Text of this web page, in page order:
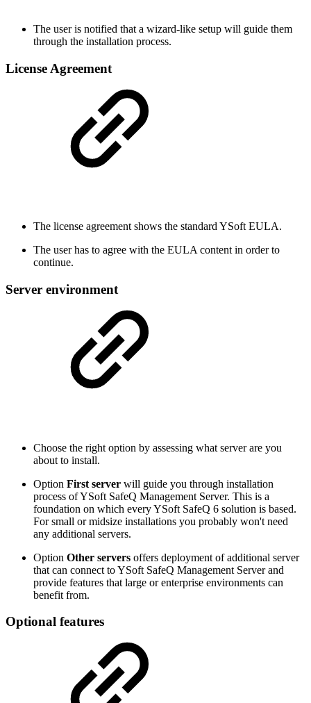
The user is notified that a wizard-like setup will guide them
through the installation process.
License Agreement
The license agreement shows the standard YSoft EULA.
The user has to agree with the EULA content in order to
continue.
Server environment
Choose the right option by assessing what server are you
about to install.
Option First server will guide you through installation
process of YSoft SafeQ Management Server. This is a
foundation on which every YSoft SafeQ 6 solution is based.
For small or midsize installations you probably won't need
any additional servers.
Option Other servers offers deployment of additional server
that can connect to YSoft SafeQ Management Server and
provide features that large or enterprise environments can
benefit from.
Optional features